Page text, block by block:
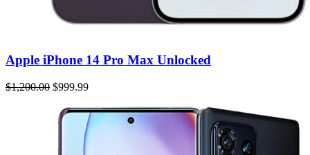
Apple iPhone 14 Pro Max Unlocked
$1,200.00 $999.99